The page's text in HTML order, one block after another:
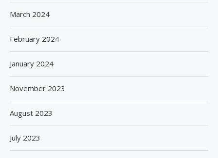
March 2024
February 2024
January 2024
November 2023
August 2023
July 2023